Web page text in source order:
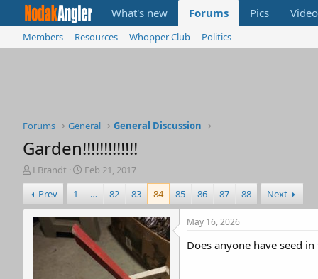
What's new Forums Pics
Members Resources Whopper Club Politics
Forums General General Discussion
Garden!!!!!!!!!!!!!
T
h
r
e
a
d
LBrandt
S
t
r
t
d
a
Feb 21, 2017
Prev
1 … 82 83 84 85 86 87 88 Next
May 16, 2026
Does anyone have seed